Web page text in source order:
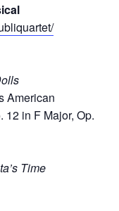
American
12 in F Major, Op.
Time